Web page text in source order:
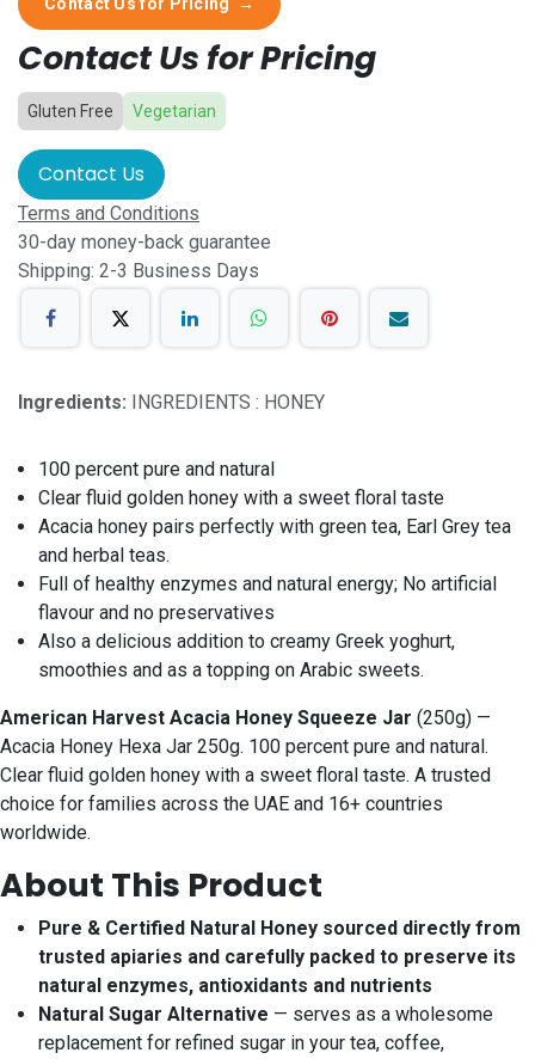
Contact Us for Pricing
Gluten Free Vegetarian
Contact Us
Terms and Conditions
30-day money-back guarantee
Shipping: 2-3 Business Days
Ingredients: INGREDIENTS : HONEY
100 percent pure and natural
Clear fluid golden honey with a sweet floral taste
Acacia honey pairs perfectly with green tea, Earl Grey tea
and herbal teas.
Full of healthy enzymes and natural energy; No artificial
flavour and no preservatives
Also a delicious addition to creamy Greek yoghurt,
smoothies and as a topping on Arabic sweets.
American Harvest Acacia Honey Squeeze Jar (250g) —
Acacia Honey Hexa Jar 250g. 100 percent pure and natural.
Clear fluid golden honey with a sweet floral taste. A trusted
choice for families across the UAE and 16+ countries
worldwide.
About This Product
Pure & Certified Natural Honey sourced directly from
trusted apiaries and carefully packed to preserve its
natural enzymes, antioxidants and nutrients
Natural Sugar Alternative — serves as a wholesome
replacement for refined sugar in your tea, coffee,